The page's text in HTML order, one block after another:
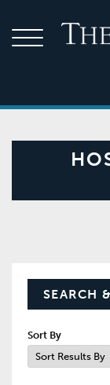
SEARCH
Sort By